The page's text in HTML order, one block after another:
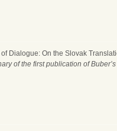
Dialogue: On the Slovak
of the first publication of